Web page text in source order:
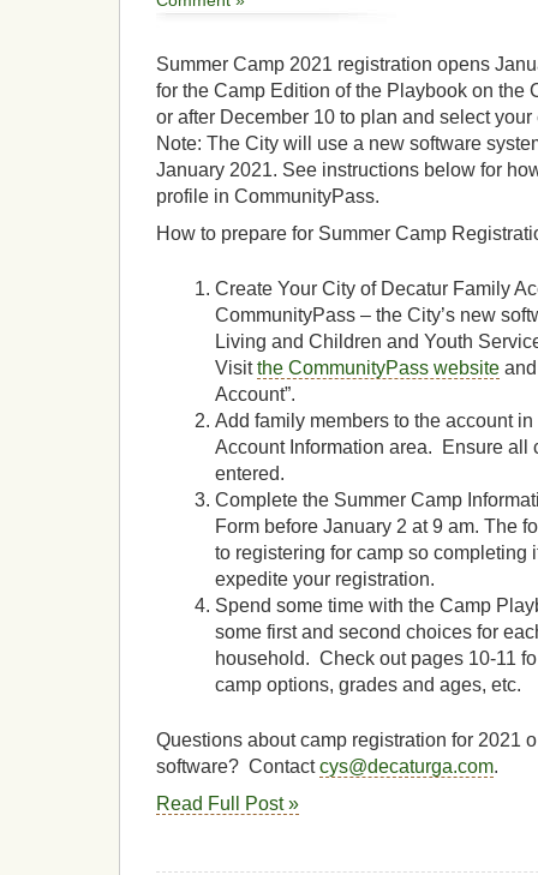
Summer Camp 2021 registration opens
for the Camp Edition of the Playbook on the
or after December 10 to plan and select
Note: The City will use a new software
January 2021. See instructions below for
profile in CommunityPass.
How to prepare for Summer Camp
Create Your City of Decatur Family
CommunityPass – the City’s new
Living and Children and Youth
Visitthe CommunityPass websiteand
Account”.
Add family members to the account in
Account Information area. Ensure all
entered.
Complete the Summer Camp
Form before January 2 at 9 am. The
to registering for camp so completing
expedite your registration.
Spend some time with the Camp
some first and second choices for
household. Check out pages 10-11
camp options, grades and ages, etc.
Questions about camp registration for 2021
software? Contactcys@decaturga.com.
Read Full Post »